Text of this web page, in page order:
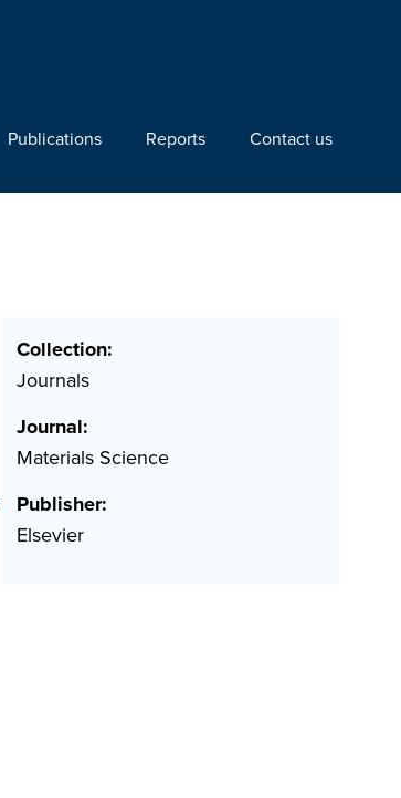
Publications Reports Contact us
Collection:
Journals
Journal:
Materials Science
Publisher:
Elsevier